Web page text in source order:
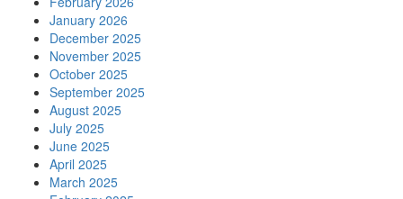
January 2026
December 2025
November 2025
October 2025
September 2025
August 2025
July 2025
June 2025
April 2025
March 2025